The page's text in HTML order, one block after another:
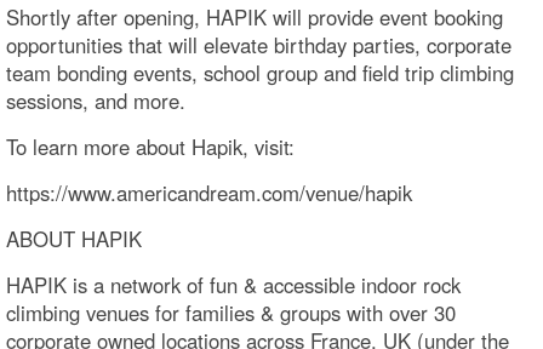
Shortly after opening, HAPIK will provide event booking
opportunities that will elevate birthday parties, corporate
team bonding events, school group and field trip climbing
sessions, and more.
To learn more about Hapik, visit:
https://www.americandream.com/venue/hapik
ABOUT HAPIK
HAPIK is a network of fun & accessible indoor rock
climbing venues for families & groups with over 30
corporate owned locations across France, UK (under the